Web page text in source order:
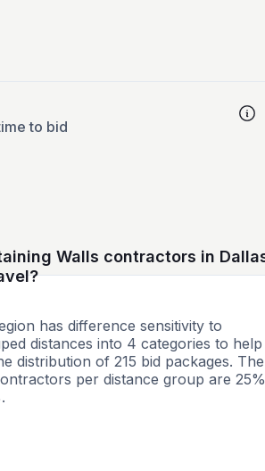
to bid
Walls contractors in
has difference sensitivity to
distances into 4 categories to help
distribution of 215 bid packages. The
per distance group are